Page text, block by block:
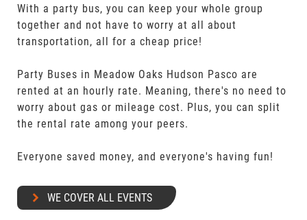
With a party bus, you can keep your whole group
together and not have to worry at all about
transportation, all for a cheap price!
Party Buses in Meadow Oaks Hudson Pasco are
rented at an hourly rate. Meaning, there's no need to
worry about gas or mileage cost. Plus, you can split
the rental rate among your peers.
Everyone saved money, and everyone's having fun!
WE COVER ALL EVENTS